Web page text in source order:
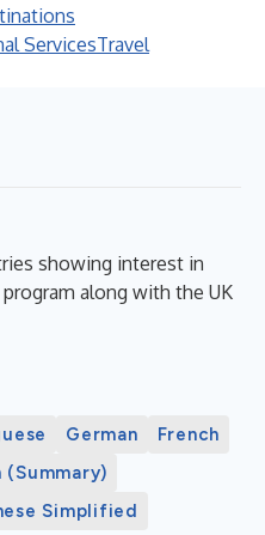
ServicesTravel
showing interest in
along with the UK
German
French
(Summary)
Simplified